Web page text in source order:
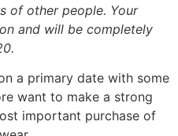
of other people. Your
and will be completely
a primary date with some
want to make a strong
important purchase of